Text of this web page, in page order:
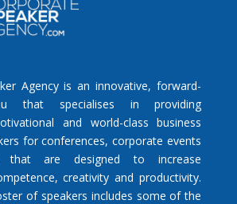
Agency is an innovative, forward-
that specialises in providing
and world-class business
for conferences, corporate events
that are designed to increase
creativity and productivity.
of speakers includes some of the